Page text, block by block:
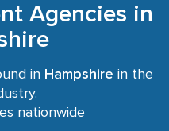
Agencies in
in Hampshire in the
nationwide